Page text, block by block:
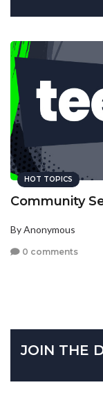
HOT TOPICS
Community
By Anonymous
0 comments
JOIN THE